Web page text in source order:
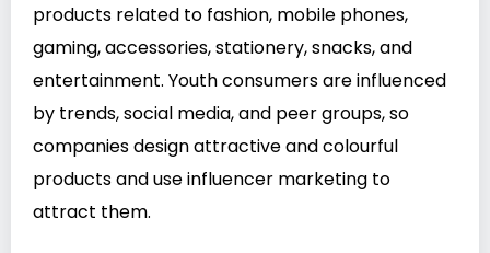
products related to fashion, mobile phones,
gaming, accessories, stationery, snacks, and
entertainment. Youth consumers are influenced
by trends, social media, and peer groups, so
companies design attractive and colourful
products and use influencer marketing to
attract them.